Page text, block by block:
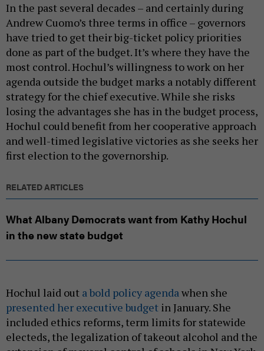
In the past several decades – and certainly during
Andrew Cuomo’s three terms in office – governors
have tried to get their big-ticket policy priorities
done as part of the budget. It’s where they have the
most control. Hochul’s willingness to work on her
agenda outside the budget marks a notably different
strategy for the chief executive. While she risks
losing the advantages she has in the budget process,
Hochul could benefit from her cooperative approach
and well-timed legislative victories as she seeks her
first election to the governorship.
RELATED ARTICLES
What Albany Democrats want from Kathy Hochul
in the new state budget
Hochul laid out a bold policy agendawhen she
presented her executive budget in January. She
included ethics reforms, term limits for statewide
electeds, the legalization of takeout alcohol and the